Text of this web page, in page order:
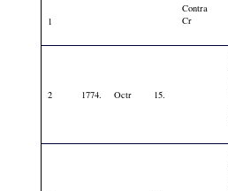
1
Contra
Cr
2 1774. Octr 15.